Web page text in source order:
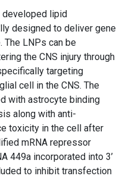
developed lipid
designed to deliver gene
The LNPs can be
the CNS injury through
targeting
cell in the CNS. The
with astrocyte binding
along with anti-
toxicity in the cell after
mRNA repressor
449a incorporated into 3’
to inhibit transfection